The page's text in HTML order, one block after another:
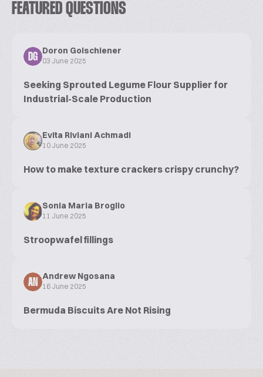
FEATURED QUESTIONS
DG
Doron Golschiener
03 June 2025
Seeking Sprouted Legume Flour Supplier for
Industrial-Scale Production
Evita Riviani Achmadi
10 June 2025
How to make texture crackers crispy crunchy?
Sonia Maria Broglio
11 June 2025
Stroopwafel fillings
AN
Andrew Ngosana
16 June 2025
Bermuda Biscuits Are Not Rising